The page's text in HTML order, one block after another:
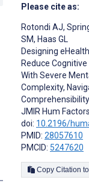
Please cite as:
Rotondi AJ,
SM, Haas GL
Designing
Reduce
With Severe
Complexity,
Comprehensibility
JMIR Hum
doi: 10.2196/
PMID: 28057610
PMCID: 5247620